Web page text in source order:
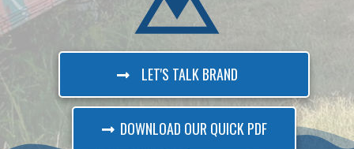
LET'S TALK BRAND
DOWNLOAD OUR QUICK PDF